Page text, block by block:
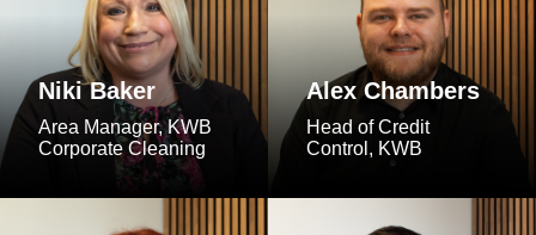
Niki Baker
Area Manager, KWB
Corporate Cleaning
Alex Chambers
Head of Credit
Control, KWB